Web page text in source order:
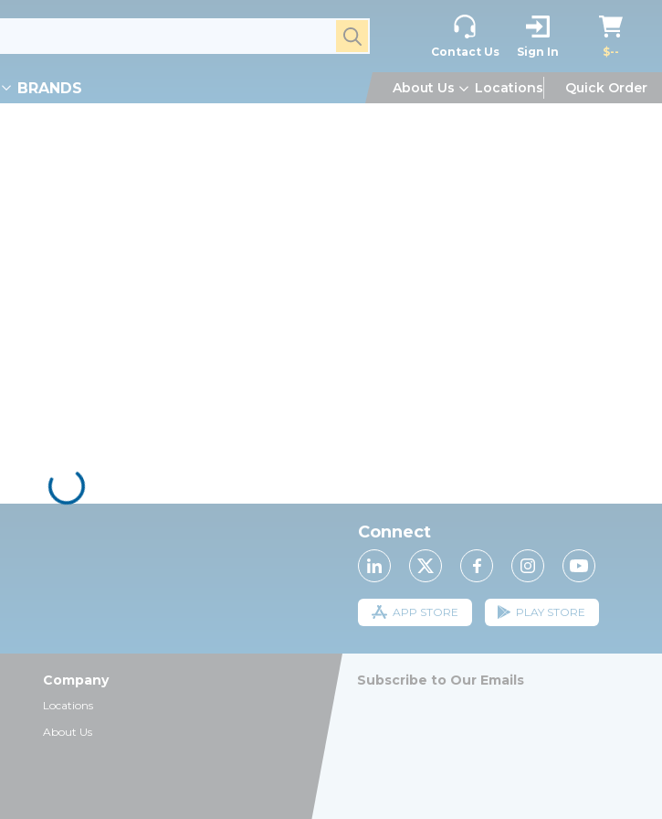
submit search
Contact Us Sign In $--
BRANDS About Us Locations Quick Order
Connect
APP STORE PLAY STORE
Company
Locations
About Us
Subscribe to Our Emails